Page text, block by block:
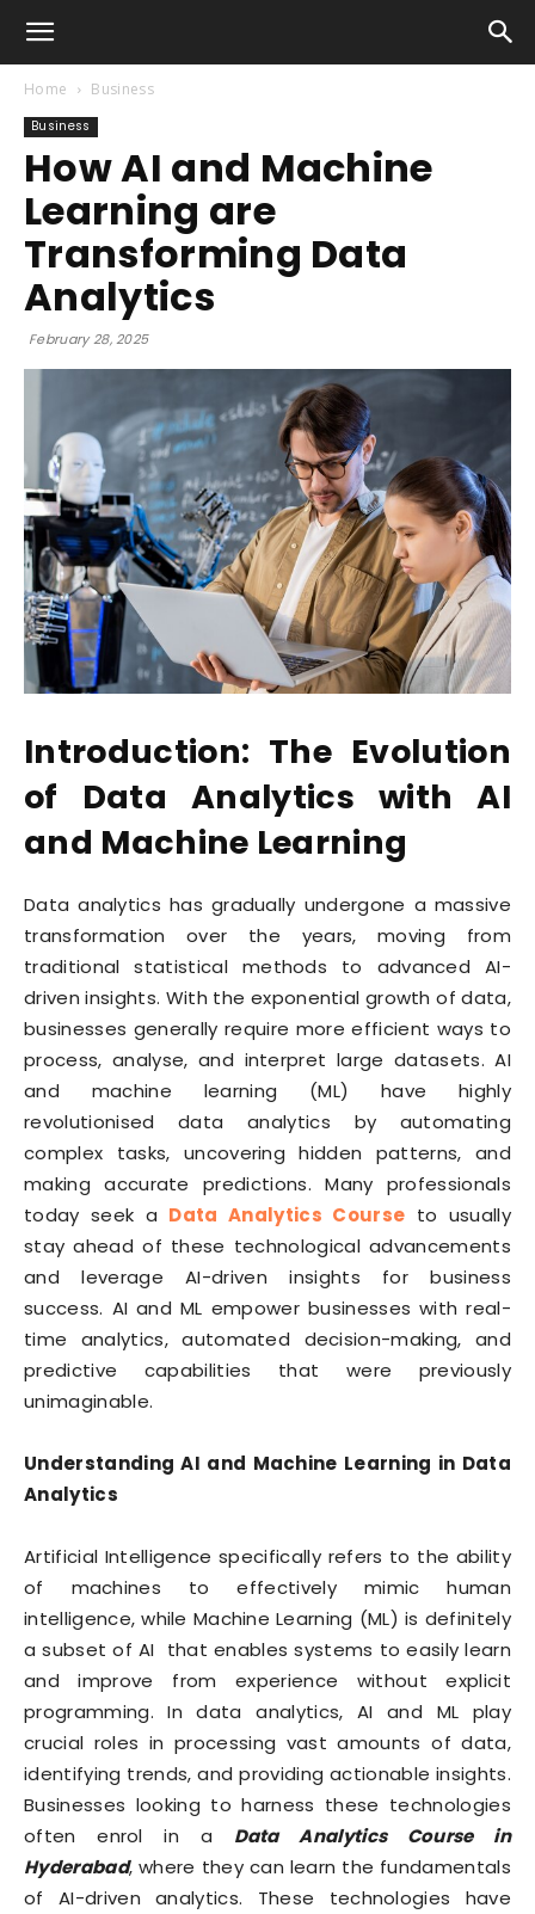
Home Business
Business
How AI and Machine
Learning are
Transforming Data
Analytics
February 28, 2025
Introduction: The Evolution
of Data Analytics with AI
and Machine Learning
Data analytics has gradually undergone a massive
transformation over the years, moving from
traditional statistical methods to advanced AI-
driven insights. With the exponential growth of data,
businesses generally require more efficient ways to
process, analyse, and interpret large datasets. AI
and machine learning (ML) have highly
revolutionised data analytics by automating
complex tasks, uncovering hidden patterns, and
making accurate predictions. Many professionals
today seek a Data Analytics Course to usually
stay ahead of these technological advancements
and leverage AI-driven insights for business
success. AI and ML empower businesses with real-
time analytics, automated decision-making, and
predictive capabilities that were previously
unimaginable.
Understanding AI and Machine Learning in Data
Analytics
Artificial Intelligence specifically refers to the ability
of machines to effectively mimic human
intelligence, while Machine Learning (ML) is definitely
a subset of AI that enables systems to easily learn
and improve from experience without explicit
programming. In data analytics, AI and ML play
crucial roles in processing vast amounts of data,
identifying trends, and providing actionable insights.
Businesses looking to harness these technologies
often enrol in a Data Analytics Course in
Hyderabad, where they can learn the fundamentals
of AI-driven analytics. These technologies have